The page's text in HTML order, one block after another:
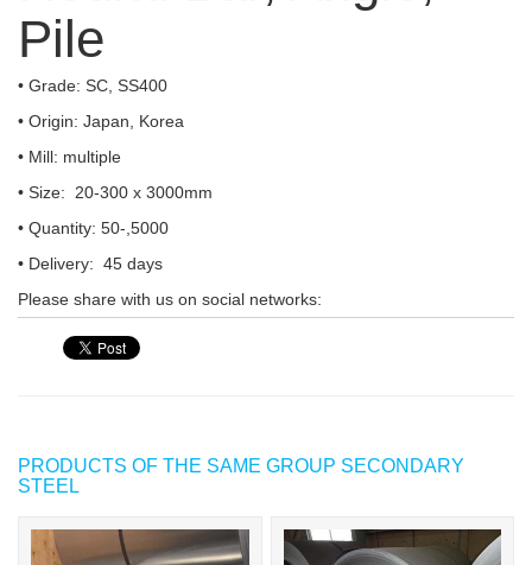
Pile
• Grade: SC, SS400
• Origin: Japan, Korea
• Mill: multiple
• Size: 20-300 x 3000mm
• Quantity: 50-,5000
• Delivery: 45 days
Please share with us on social networks:
PRODUCTS OF THE SAME GROUP SECONDARY
STEEL